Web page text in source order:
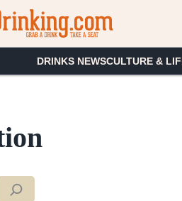
DRINKS NEWSCULTURE &